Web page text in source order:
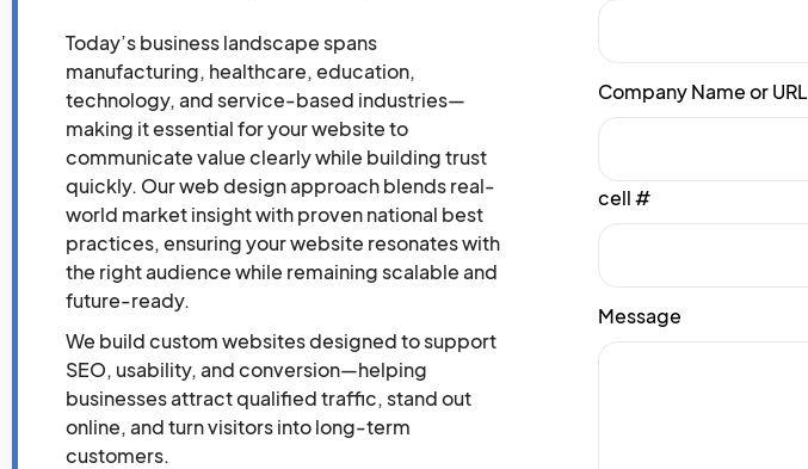
Today’s business landscape spans
manufacturing, healthcare, education,
technology, and service-based industries—
making it essential for your website to
communicate value clearly while building trust
quickly. Our web design approach blends real-
world market insight with proven national best
practices, ensuring your website resonates with
the right audience while remaining scalable and
future-ready.
We build custom websites designed to support
SEO, usability, and conversion—helping
businesses attract qualified traffic, stand out
online, and turn visitors into long-term
customers.
Company Name or URL
cell #
Message